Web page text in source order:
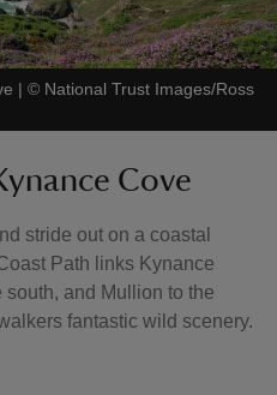
| © National Trust Images/Ross
Cove
stride out on a coastal
Path links Kynance
and Mullion to the
fantastic wild scenery.